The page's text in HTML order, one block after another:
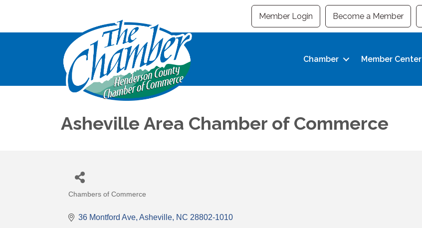
Member Login Become a Member
Chamber Member Center
Asheville Area Chamber of Commerce
Chambers of Commerce
36 Montford Ave Asheville NC 28802-1010